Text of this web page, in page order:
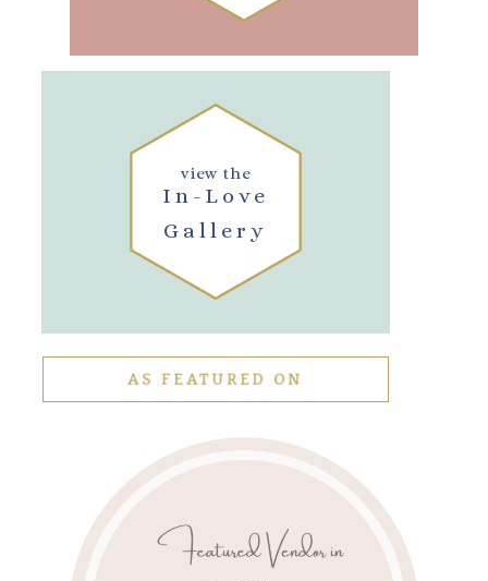
In-Love
Gallery
view the
AS FEATURED ON